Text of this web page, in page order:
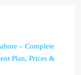
– Complete
Plan, Prices &